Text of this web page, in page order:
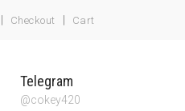
Checkout Cart
Telegram
@cokey420